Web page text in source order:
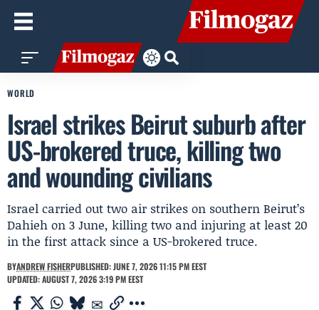
WORLD
Israel strikes Beirut suburb after
US-brokered truce, killing two
and wounding civilians
Israel carried out two air strikes on southern Beirut’s
Dahieh on 3 June, killing two and injuring at least 20
in the first attack since a US-brokered truce.
BYANDREW FISHERPUBLISHED: JUNE 7, 2026 11:15 PM EEST
UPDATED: AUGUST 7, 2026 3:19 PM EEST